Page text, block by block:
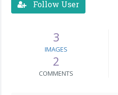
Follow User
3
IMAGES
2
COMMENTS